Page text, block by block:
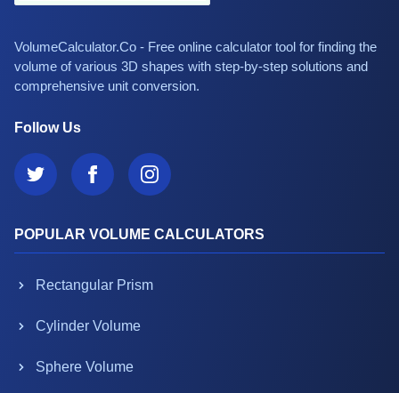
VolumeCalculator.Co - Free online calculator tool for finding the
volume of various 3D shapes with step-by-step solutions and
comprehensive unit conversion.
Follow Us
POPULAR VOLUME CALCULATORS
Rectangular Prism
Cylinder Volume
Sphere Volume